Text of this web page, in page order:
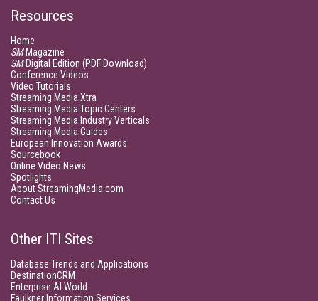
Resources
Home
SMMagazine
SMDigital Edition (PDF Download)
Conference Videos
Video Tutorials
Streaming Media Xtra
Streaming Media Topic Centers
Streaming Media Industry Verticals
Streaming Media Guides
European Innovation Awards
Sourcebook
Online Video News
Spotlights
About StreamingMedia.com
Contact Us
Other ITI Sites
Database Trends and Applications
DestinationCRM
Enterprise AI World
Faulkner Information Services